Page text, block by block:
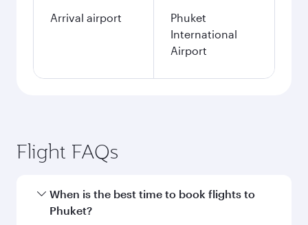
Arrival airport
Phuket
International
Airport
Flight FAQs
When is the best time to book flights to
Phuket?